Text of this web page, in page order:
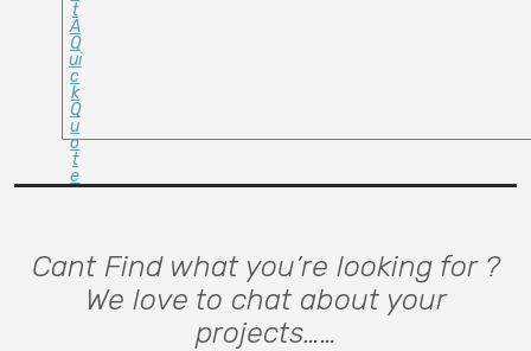
T
A
Q
Ui
C
K
Q
U
O
T
E
Cant Find what you’re looking for ?
We love to chat about your
projects……